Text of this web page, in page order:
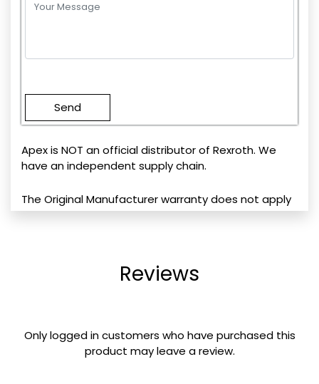
empty.
Apex is NOT an official distributor of Rexroth. We
have an independent supply chain.
The Original Manufacturer warranty does not apply
Reviews
Only logged in customers who have purchased this
product may leave a review.